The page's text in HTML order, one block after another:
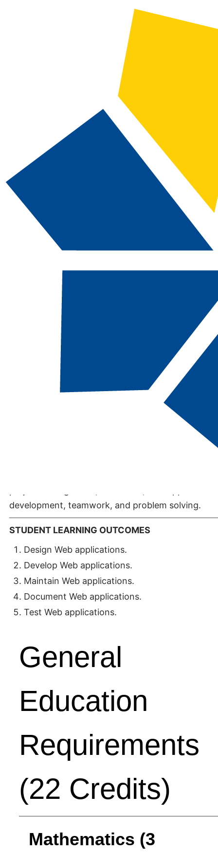
2019-2020 CSN Catalog [ARCHIVED CATALOG]
a
Computing and Information
Technology: Software–Web
Development, AAS [CITSWD-
AAS, 61 Total Credits]
This degree prepares students for employment in
fields related primarily to website development
development, teamwork, and problem solving.
STUDENT LEARNING OUTCOMES
Design Web applications.
Develop Web applications.
Maintain Web applications.
Document Web applications.
Test Web applications.
General
Education
Requirements
(22 Credits)
Mathematics (3
Advanced Search
Catalog Navigation